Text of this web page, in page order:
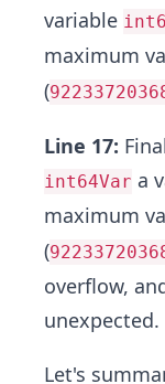
variable
maximum
(
Line 17:
int64Var a
maximum
(
overflow,
unexpected.
Let's